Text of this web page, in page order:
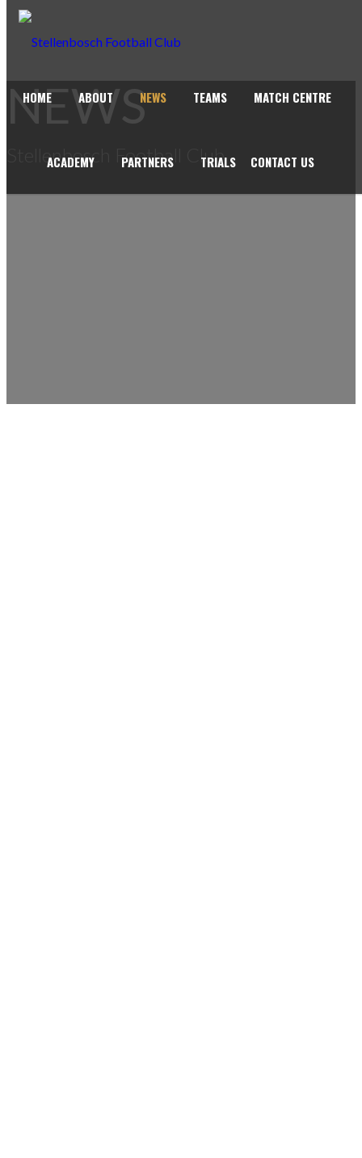
HOME ABOUT NEWS TEAMS MATCH CENTRE
ACADEMY PARTNERS TRIALS CONTACT US
NEWS
Stellenbosch Football Club